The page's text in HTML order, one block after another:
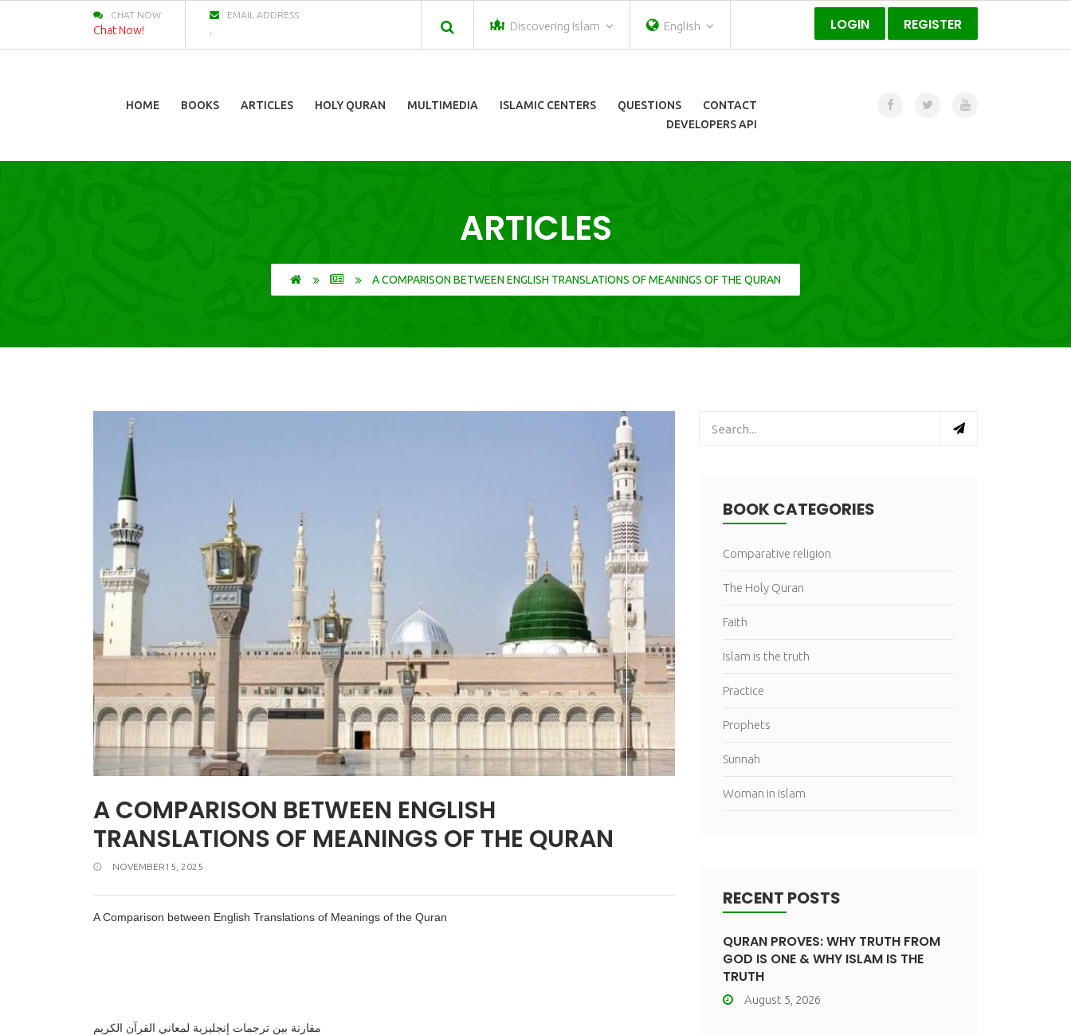
CHAT NOW
Chat Now!
EMAIL ADDRESS
. Discovering Islam English LOGIN REGISTER
HOME BOOKS ARTICLES HOLY QURAN MULTIMEDIA ISLAMIC CENTERS QUESTIONS
CONTACT
DEVELOPERS API
ARTICLES
A COMPARISON BETWEEN ENGLISH TRANSLATIONS OF MEANINGS OF THE QURAN
A COMPARISON BETWEEN ENGLISH
TRANSLATIONS OF MEANINGS OF THE QURAN
NOVEMBER15, 2025
A Comparison between English Translations of Meanings of the Quran
مقارنة بين ترجمات إنجليزية لمعاني القرآن الكريم
BOOK CATEGORIES
Comparative religion
The Holy Quran
Faith
Islam is the truth
Practice
Prophets
Sunnah
Woman in islam
RECENT POSTS
QURAN PROVES: WHY TRUTH FROM
GOD IS ONE & WHY ISLAM IS THE
TRUTH
August 5, 2026